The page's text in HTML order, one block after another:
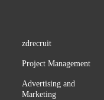
zdrecruit
Project Management
Advertising and
Marketing